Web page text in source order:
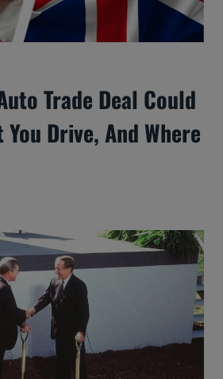
Trade Deal Could
You Drive, And Where